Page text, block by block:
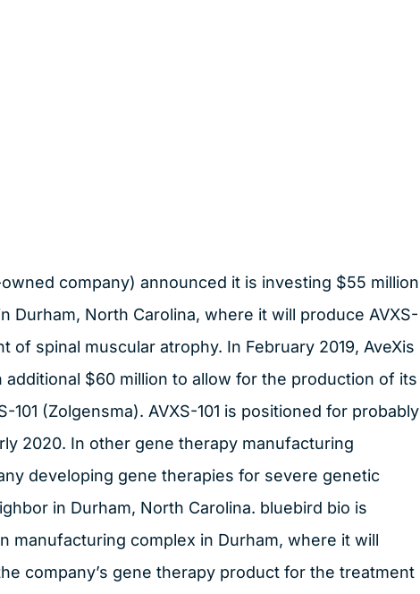
company) announced it is investing $55 million
Durham, North Carolina, where it will produce AVXS-
of spinal muscular atrophy. In February 2019, AveXis
$60 million to allow for the production of its
(Zolgensma). AVXS-101 is positioned for probably
2020. In other gene therapy manufacturing
developing gene therapies for severe genetic
in Durham, North Carolina. bluebird bio is
manufacturing complex in Durham, where it will
company’s gene therapy product for the treatment